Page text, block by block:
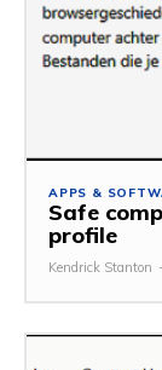
APPS &
Safe
profile
Kendrick Stanton -